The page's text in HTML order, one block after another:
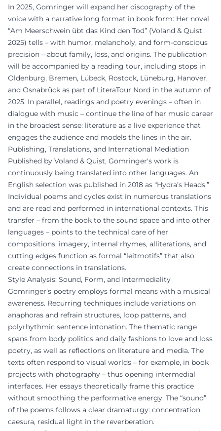
In 2025, Gomringer will expand her discography of the
voice with a narrative long format in book form: Her novel
“Am Meerschwein übt das Kind den Tod” (Voland & Quist,
2025) tells – with humor, melancholy, and form-conscious
precision – about family, loss, and origins. The publication
will be accompanied by a reading tour, including stops in
Oldenburg, Bremen, Lübeck, Rostock, Lüneburg, Hanover,
and Osnabrück as part of LiteraTour Nord in the autumn of
2025. In parallel, readings and poetry evenings – often in
dialogue with music – continue the line of her music career
in the broadest sense: literature as a live experience that
engages the audience and models the lines in the air.
Publishing, Translations, and International Mediation
Published by Voland & Quist, Gomringer's work is
continuously being translated into other languages. An
English selection was published in 2018 as “Hydra’s Heads.”
Individual poems and cycles exist in numerous translations
and are read and performed in international contexts. This
transfer – from the book to the sound space and into other
languages – points to the technical care of her
compositions: imagery, internal rhymes, alliterations, and
cutting edges function as formal “leitmotifs” that also
create connections in translations.
Style Analysis: Sound, Form, and Intermediality
Gomringer’s poetry employs formal means with a musical
awareness. Recurring techniques include variations on
anaphoras and refrain structures, loop patterns, and
polyrhythmic sentence intonation. The thematic range
spans from body politics and daily fashions to love and loss
poetry, as well as reflections on literature and media. The
texts often respond to visual worlds – for example, in book
projects with photography – thus opening intermedial
interfaces. Her essays theoretically frame this practice
without smoothing the performative energy. The “sound”
of the poems follows a clear dramaturgy: concentration,
caesura, residual light in the reverberation.